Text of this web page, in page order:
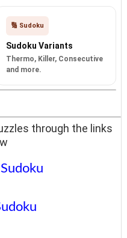
🔢 Sudoku
Sudoku Variants
Thermo, Killer, Consecutive
and more.
through the links